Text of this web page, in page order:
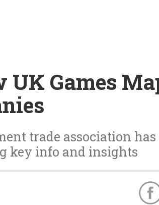
Games
trade association
key info and insights